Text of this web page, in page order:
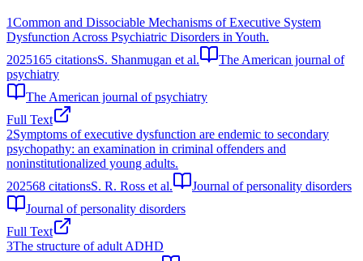
1Common and Dissociable Mechanisms of Executive System
Dysfunction Across Psychiatric Disorders in Youth.
2025165 citationsS. Shanmugan et al.
The American journal of
psychiatry
The American journal of psychiatry
Full Text
2Symptoms of executive dysfunction are endemic to secondary
psychopathy: an examination in criminal offenders and
noninstitutionalized young adults.
202568 citationsS. R. Ross et al.
Journal of personality disorders
Journal of personality disorders
Full Text
3The structure of adult ADHD